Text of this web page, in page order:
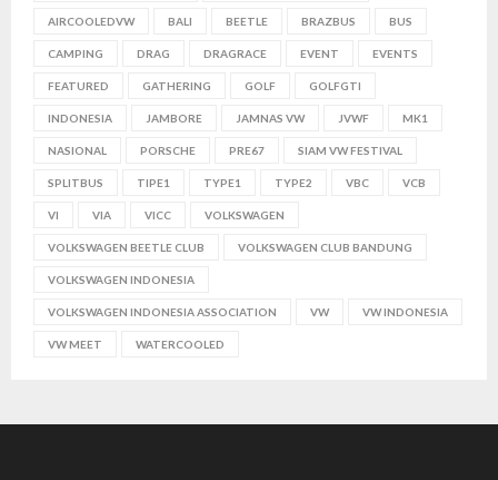
AIRCOOLEDVW BALI BEETLE BRAZBUS BUS
CAMPING DRAG DRAGRACE EVENT EVENTS
FEATURED GATHERING GOLF GOLFGTI
INDONESIA JAMBORE JAMNAS VW JVWF MK1
NASIONAL PORSCHE PRE67 SIAM VW FESTIVAL
SPLITBUS TIPE1 TYPE1 TYPE2 VBC VCB
VI VIA VICC VOLKSWAGEN
VOLKSWAGEN BEETLE CLUB VOLKSWAGEN CLUB BANDUNG
VOLKSWAGEN INDONESIA
VOLKSWAGEN INDONESIA ASSOCIATION VW VW INDONESIA
VW MEET WATERCOOLED